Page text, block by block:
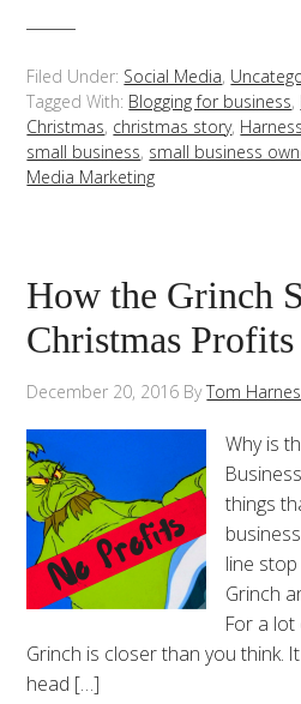
Filed Under: Social Media,
Tagged With: Blogging for business,
Christmas, christmas story,
small business, small business
Media Marketing
How the Grinch
Christmas Profits
December 20, 2016 ByTom
Why is
things
line
Grinch
For a
Grinch is closer than you think.
head […]